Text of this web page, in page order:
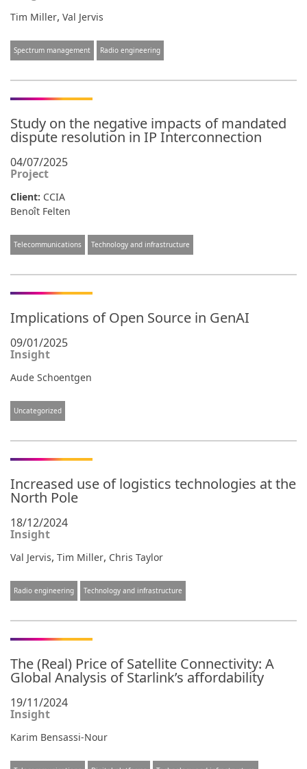
Tim Miller, Val Jervis
Spectrum management Radio engineering
Study on the negative impacts of mandated
dispute resolution in IP Interconnection
04/07/2025
Project
Client: CCIA
Benoît Felten
Telecommunications Technology and infrastructure
Implications of Open Source in GenAI
09/01/2025
Insight
Aude Schoentgen
Uncategorized
Increased use of logistics technologies at the
North Pole
18/12/2024
Insight
Val Jervis, Tim Miller, Chris Taylor
Radio engineering Technology and infrastructure
The (Real) Price of Satellite Connectivity: A
Global Analysis of Starlink’s affordability
19/11/2024
Insight
Karim Bensassi-Nour